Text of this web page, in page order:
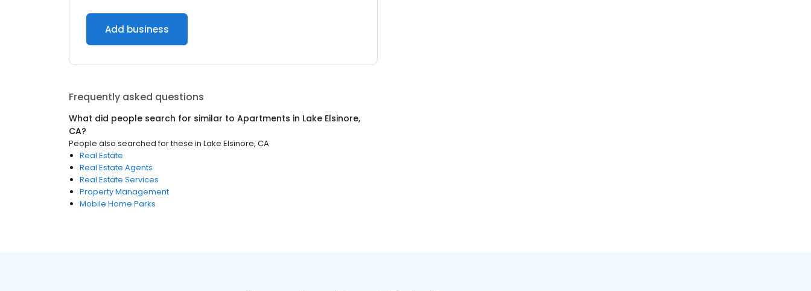
Add business
Frequently asked questions
What did people search for similar to Apartments in Lake Elsinore,
CA?
People also searched for these in Lake Elsinore, CA
Real Estate
Real Estate Agents
Real Estate Services
Property Management
Mobile Home Parks